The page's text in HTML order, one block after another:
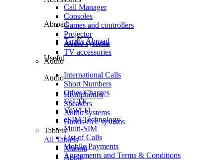
Call Manager
Abroad
Tariffs Abroad
Useful
International Calls
Short Numbers
Other Charges
VoLTE
VoWi-Fi
eSIM Technology
Multi-SIM
List of Calls
Mobile Payments
Agreements and Terms & Conditions
Consoles
Games and controllers
Projector
Audio systems
TV accessories
Audio
Audio
Headphones
Speakers
Audio systems
Hands-free systems
Tablets
All Tablets
Xiaomi
Apple